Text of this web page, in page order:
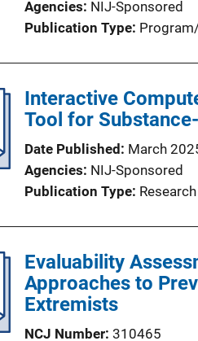
Agencies NIJ-Sponsored
Publication Type
Interactive
Tool for
Date Published
March
Agencies NIJ-Sponsored
Publication Type
Evaluability
Approaches to
Extremists
NCJ Number 310465